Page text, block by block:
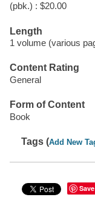
(pbk.) : $20.00
Length
1 volume (various
Content Rating
General
Form of Content
Book
Tags (Add New
Save